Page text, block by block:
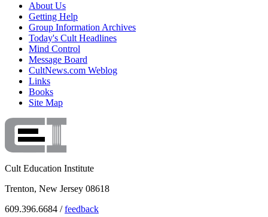
About Us
Getting Help
Group Information Archives
Today's Cult Headlines
Mind Control
Message Board
CultNews.com Weblog
Links
Books
Site Map
Cult Education Institute
Trenton, New Jersey 08618
609.396.6684 /feedback